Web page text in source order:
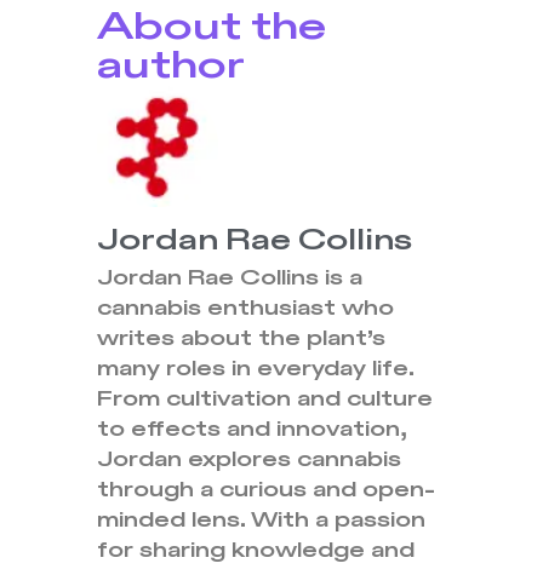
About the
author
Jordan Rae Collins
Jordan Rae Collins is a
cannabis enthusiast who
writes about the plant’s
many roles in everyday life.
From cultivation and culture
to effects and innovation,
Jordan explores cannabis
through a curious and open-
minded lens. With a passion
for sharing knowledge and